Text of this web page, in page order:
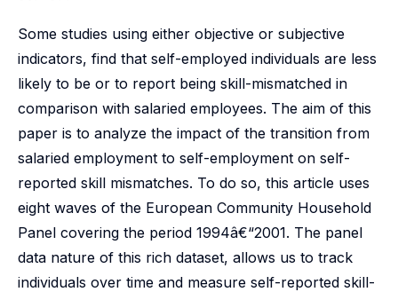
Some studies using either objective or subjective
indicators, find that self-employed individuals are less
likely to be or to report being skill-mismatched in
comparison with salaried employees. The aim of this
paper is to analyze the impact of the transition from
salaried employment to self-employment on self-
reported skill mismatches. To do so, this article uses
eight waves of the European Community Household
Panel covering the period 1994â€“2001. The panel
data nature of this rich dataset, allows us to track
individuals over time and measure self-reported skill-